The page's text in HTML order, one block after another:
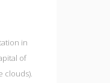
in
of
clouds).